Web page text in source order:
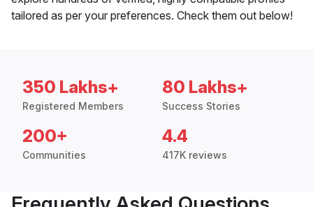
tailored as per your preferences. Check them out below!
350 Lakhs+
Registered Members
80 Lakhs+
Success Stories
200+
Communities
4.4
417K reviews